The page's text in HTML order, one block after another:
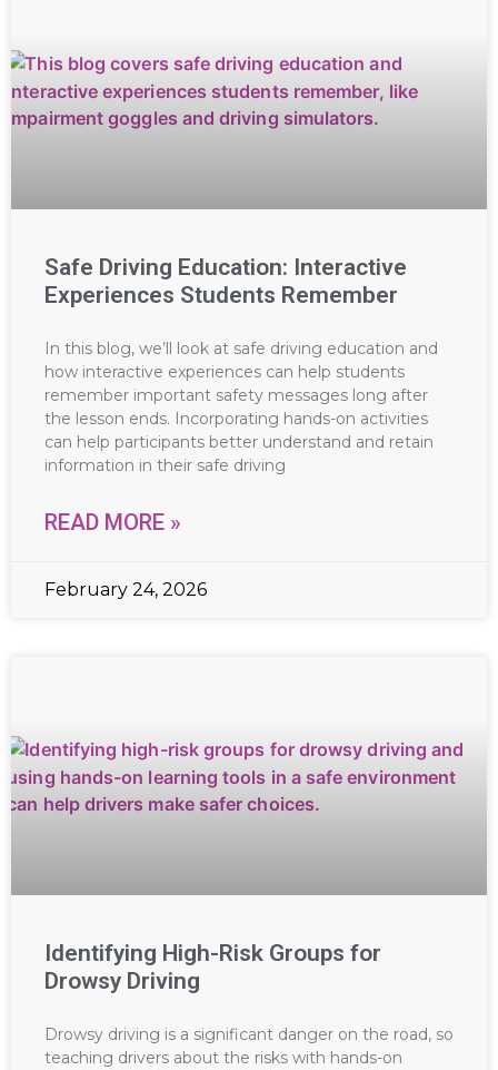
Safe Driving Education: Interactive
Experiences Students Remember
In this blog, we’ll look at safe driving education and
how interactive experiences can help students
remember important safety messages long after
the lesson ends. Incorporating hands-on activities
can help participants better understand and retain
information in their safe driving
READ MORE »
February 24, 2026
Identifying High-Risk Groups for
Drowsy Driving
Drowsy driving is a significant danger on the road, so
teaching drivers about the risks with hands-on